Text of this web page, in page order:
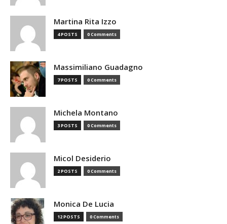
Martina Rita Izzo
4 POSTS 0 Comments
Massimiliano Guadagno
7 POSTS 0 Comments
Michela Montano
3 POSTS 0 Comments
Micol Desiderio
2 POSTS 0 Comments
Monica De Lucia
12 POSTS 0 Comments